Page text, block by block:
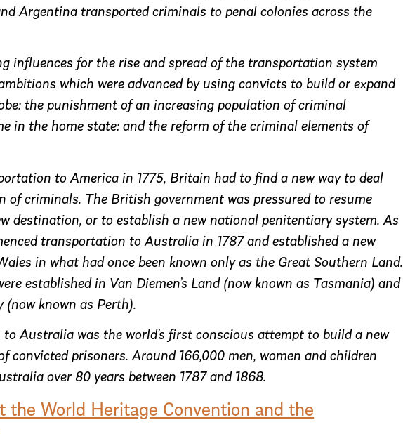
Argentina transported criminals to penal colonies across the
influences for the rise and spread of the transportation system
which were advanced by using convicts to build or expand
the punishment of an increasing population of criminal
in the home state: and the reform of the criminal elements of
to America in 1775, Britain had to find a new way to deal
of criminals. The British government was pressured to resume
destination, or to establish a new national penitentiary system. As
transportation to Australia in 1787 and established a new
in what had once been known only as the Great Southern Land.
established in Van Diemen’s Land (now known as Tasmania) and
(now known as Perth).
Australia was the world’s first conscious attempt to build a new
convicted prisoners. Around 166,000 men, women and children
over 80 years between 1787 and 1868.
the World Heritage Convention and the